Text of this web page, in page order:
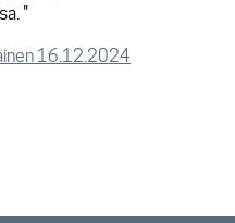
"
16.12.2024